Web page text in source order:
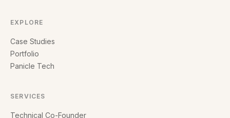
EXPLORE
Case Studies
Portfolio
Panicle Tech
SERVICES
Technical Co-Founder